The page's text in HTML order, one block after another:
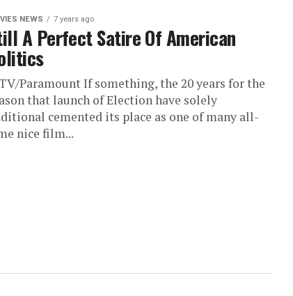
NEWS 7 years ago
A Perfect Satire Of American
Paramount If something, the 20 years for the
that launch of Election have solely
cemented its place as one of many all-
nice film...